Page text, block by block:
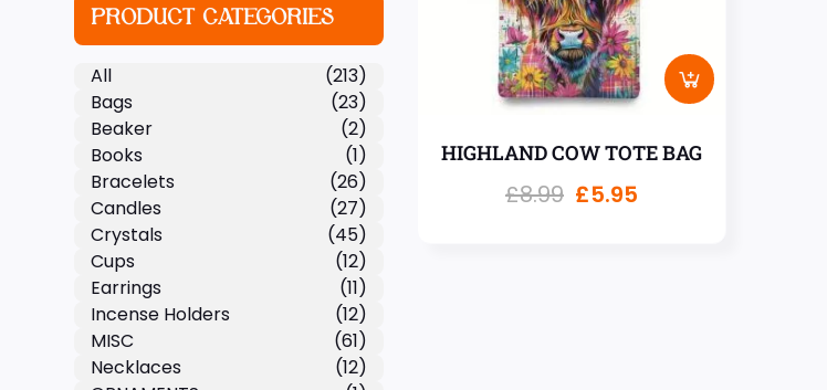
HIGHLAND COW TOTE BAG
£8.99 £5.95
PRODUCT CATEGORIES
All
(213)
Bags
(23)
Beaker
(2)
Books
(1)
Bracelets
(26)
Candles
(27)
Crystals
(45)
Cups
(12)
Earrings
(11)
Incense Holders
(12)
MISC
(61)
Necklaces
(12)